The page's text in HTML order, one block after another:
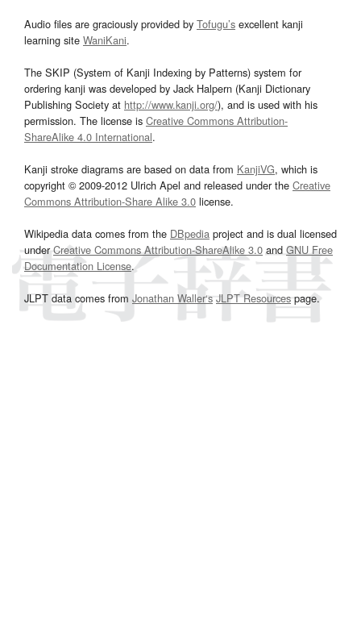
Audio files are graciously provided by Tofugu’s excellent kanji
learning site WaniKani.
The SKIP (System of Kanji Indexing by Patterns) system for
ordering kanji was developed by Jack Halpern (Kanji Dictionary
Publishing Society at http://www.kanji.org/), and is used with his
permission. The license is Creative Commons Attribution-
ShareAlike 4.0 International.
Kanji stroke diagrams are based on data from KanjiVG, which is
copyright © 2009-2012 Ulrich Apel and released under the Creative
Commons Attribution-Share Alike 3.0 license.
Wikipedia data comes from the DBpedia project and is dual licensed
underCreative Commons Attribution-ShareAlike 3.0and GNU Free
Documentation License.
JLPT data comes from Jonathan Waller‘s JLPT Resourcespage.